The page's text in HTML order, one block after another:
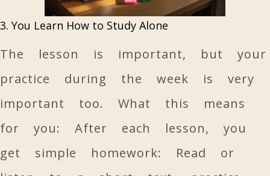
3. You Learn How to Study Alone
The lesson is important, but your
practice during the week is very
important too. What this means
for you: After each lesson, you
get simple homework: Read or